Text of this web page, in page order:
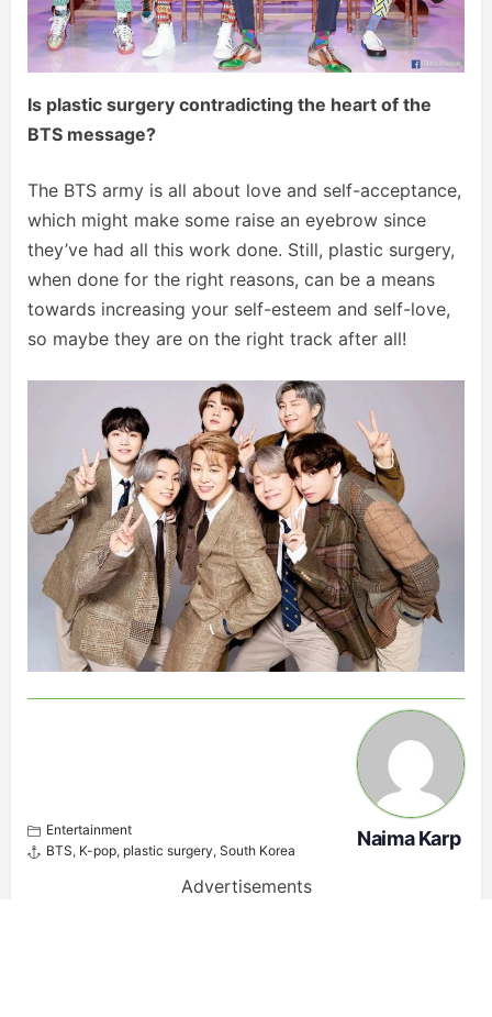
Is plastic surgery contradicting the heart of the
BTS message?
The BTS army is all about love and self-acceptance,
which might make some raise an eyebrow since
they’ve had all this work done. Still, plastic surgery,
when done for the right reasons, can be a means
towards increasing your self-esteem and self-love,
so maybe they are on the right track after all!
Entertainment
BTS, K-pop, plastic surgery, South Korea
Naima Karp
Advertisements